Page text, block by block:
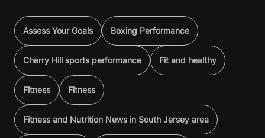
Assess Your Goals Boxing Performance
Cherry Hill sports performance Fit and healthy
Fitness Fitness
Fitness and Nutrition News in South Jersey area